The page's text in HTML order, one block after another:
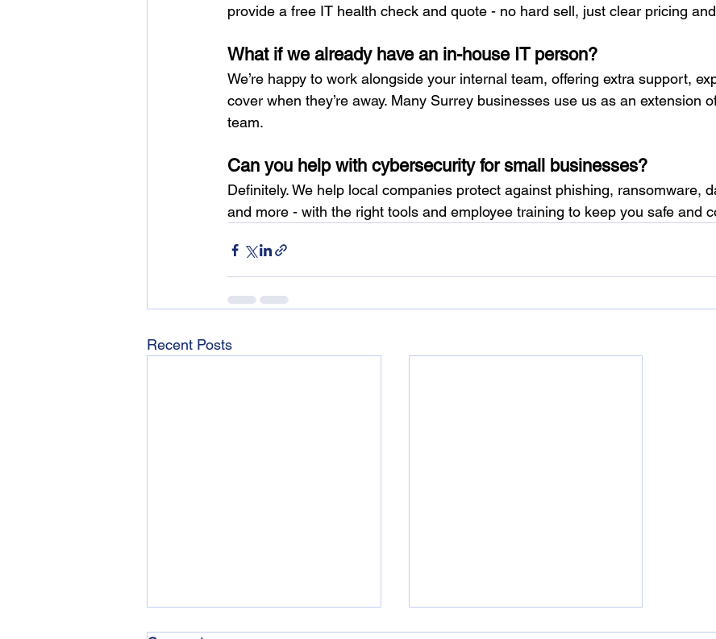
provide a free IT health check and quote - no hard sell, just clear pricing
What if we already have an in-house IT person?
We’re happy to work alongside your internal team, offering extra support,
cover when they’re away. Many Surrey businesses use us as an extension
team.
Can you help with cybersecurity for small businesses?
Definitely. We help local companies protect against phishing, ransomware,
and more - with the right tools and employee training to keep you safe and
Recent Posts